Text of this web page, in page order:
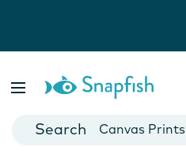
Cards
Canvas Prints